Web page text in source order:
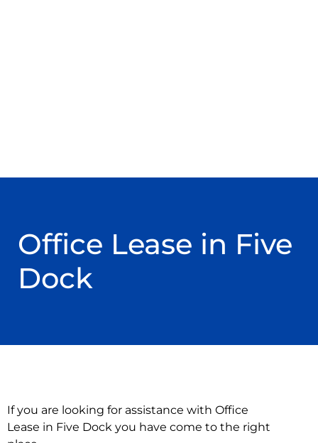
Office Lease in Five
Dock
If you are looking for assistance with Office
Lease in Five Dock you have come to the right